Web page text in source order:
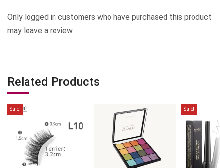
Only logged in customers who have purchased this product
may leave a review.
Related Products
Sale! Sale!